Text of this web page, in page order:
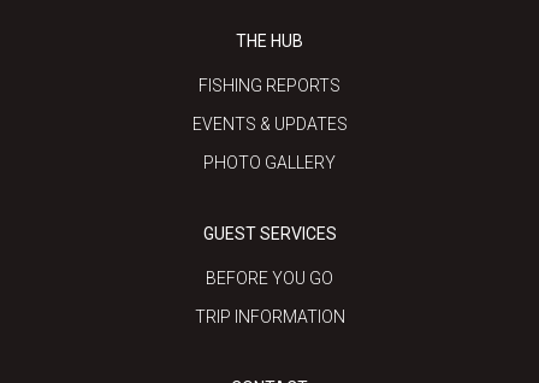
THE HUB
FISHING REPORTS
EVENTS & UPDATES
PHOTO GALLERY
GUEST SERVICES
BEFORE YOU GO
TRIP INFORMATION